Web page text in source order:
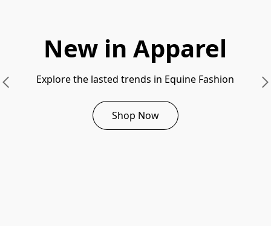
New in Apparel
Explore the lasted trends in Equine Fashion
Shop Now